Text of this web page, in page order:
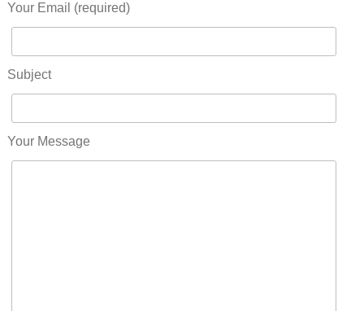
Your Email (required)
Subject
Your Message